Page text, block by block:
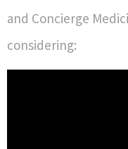
and Concierge
considering: